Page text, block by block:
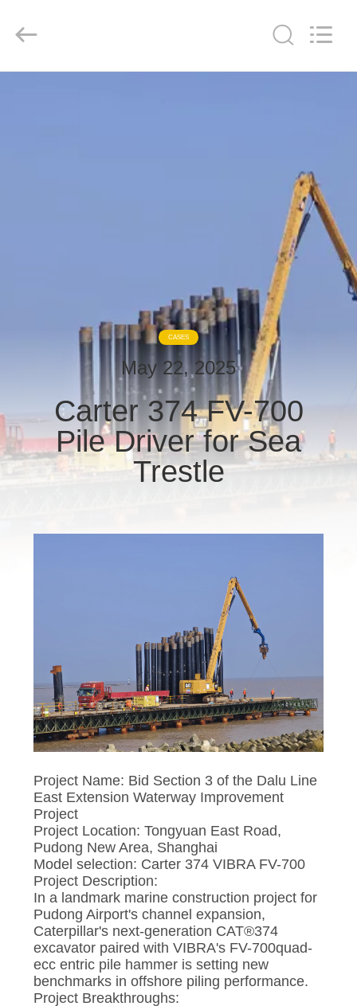
FACTORY
QUALITY
CONTROL
REQUEST
A QUOTE
SITEMAP
PRIVACY
POLICY
Co.,
Reserved.
CASES
May 22, 2025
Carter 374 FV-700
Pile Driver for Sea
Trestle
Project Name: Bid Section 3 of the Dalu Line
East Extension Waterway Improvement
Project
Project Location: Tongyuan East Road,
Pudong New Area, Shanghai
Model selection: Carter 374 VIBRA FV-700
Project Description:
In a landmark marine construction project for
Pudong Airport's channel expansion,
Caterpillar's next-generation CAT®374
excavator paired with VIBRA's FV-700quad-
ecc entric pile hammer is setting new
benchmarks in offshore piling performance.
Project Breakthroughs: